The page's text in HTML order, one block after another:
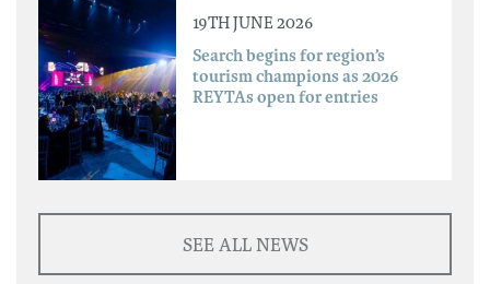
19TH JUNE 2026
Search begins for region’s
tourism champions as 2026
REYTAs open for entries
SEE ALL NEWS